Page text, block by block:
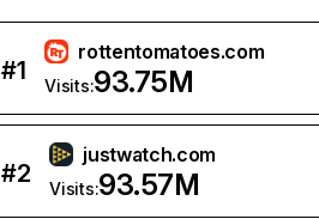
#1
rottentomatoes.com
Visits:93.75M
#2
justwatch.com
Visits:93.57M